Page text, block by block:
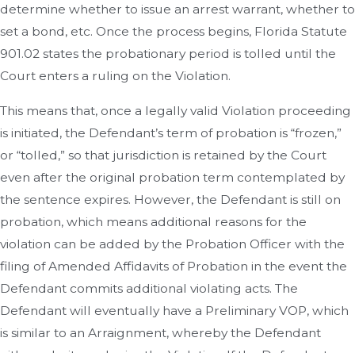
determine whether to issue an arrest warrant, whether to
set a bond, etc. Once the process begins, Florida Statute
901.02 states the probationary period is tolled until the
Court enters a ruling on the Violation.
This means that, once a legally valid Violation proceeding
is initiated, the Defendant’s term of probation is “frozen,”
or “tolled,” so that jurisdiction is retained by the Court
even after the original probation term contemplated by
the sentence expires. However, the Defendant is still on
probation, which means additional reasons for the
violation can be added by the Probation Officer with the
filing of Amended Affidavits of Probation in the event the
Defendant commits additional violating acts. The
Defendant will eventually have a Preliminary VOP, which
is similar to an Arraignment, whereby the Defendant